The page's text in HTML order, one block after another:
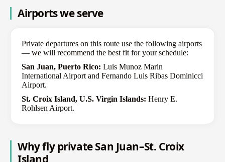
Airports we serve
Private departures on this route use the following airports
— we will recommend the best fit for your schedule:
San Juan, Puerto Rico: Luis Munoz Marin
International Airport and Fernando Luis Ribas Dominicci
Airport.
St. Croix Island, U.S. Virgin Islands: Henry E.
Rohlsen Airport.
Why fly private San Juan–St. Croix
Island